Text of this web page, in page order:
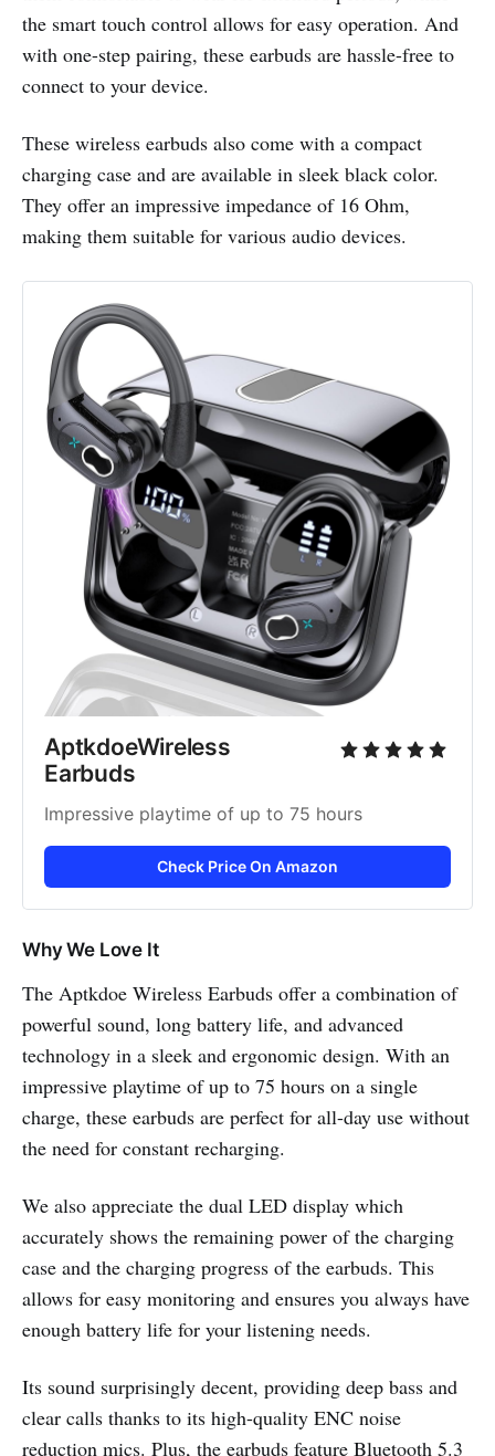
the smart touch control allows for easy operation. And
with one-step pairing, these earbuds are hassle-free to
connect to your device.
These wireless earbuds also come with a compact
charging case and are available in sleek black color.
They offer an impressive impedance of 16 Ohm,
making them suitable for various audio devices.
AptkdoeWireless
Earbuds
Impressive playtime of up to 75 hours
Check Price On Amazon
Why We Love It
The Aptkdoe Wireless Earbuds offer a combination of
powerful sound, long battery life, and advanced
technology in a sleek and ergonomic design. With an
impressive playtime of up to 75 hours on a single
charge, these earbuds are perfect for all-day use without
the need for constant recharging.
We also appreciate the dual LED display which
accurately shows the remaining power of the charging
case and the charging progress of the earbuds. This
allows for easy monitoring and ensures you always have
enough battery life for your listening needs.
Its sound surprisingly decent, providing deep bass and
clear calls thanks to its high-quality ENC noise
reduction mics. Plus, the earbuds feature Bluetooth 5.3